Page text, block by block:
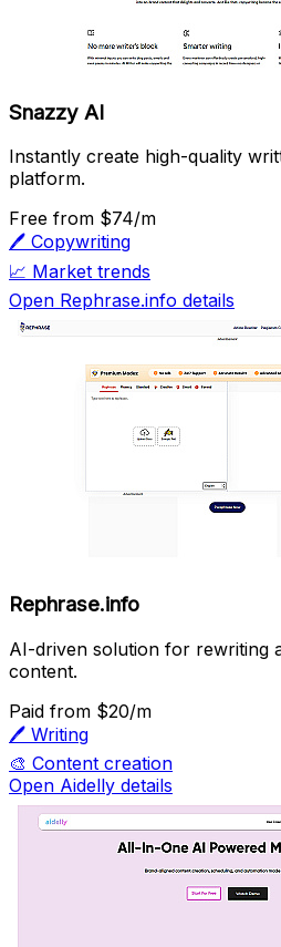
Snazzy AI
Instantly create high-quality
platform.
Free from $74/m
🖊️ Copywriting
📈 Market trends
Open Rephrase.info details
Rephrase.info
AI-driven solution for rewriting
content.
Paid from $20/m
🖊️ Writing
🎨 Content creation
Open Aidelly details